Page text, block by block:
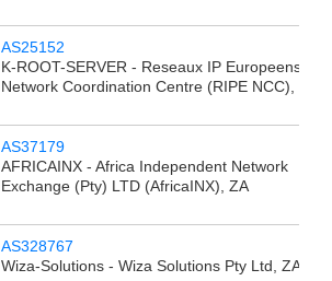
AS25152
K-ROOT-SERVER - Reseaux IP Europeens
Network Coordination Centre (RIPE NCC), NL
AS37179
AFRICAINX - Africa Independent Network
Exchange (Pty) LTD (AfricaINX), ZA
AS328767
Wiza-Solutions - Wiza Solutions Pty Ltd, ZA